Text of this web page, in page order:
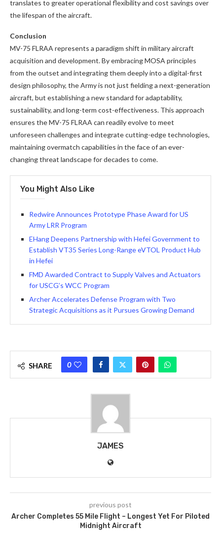
translates to greater operational flexibility and cost savings over
the lifespan of the aircraft.
Conclusion
MV-75 FLRAA represents a paradigm shift in military aircraft
acquisition and development. By embracing MOSA principles
from the outset and integrating them deeply into a digital-first
design philosophy, the Army is not just fielding a next-generation
aircraft, but establishing a new standard for adaptability,
sustainability, and long-term cost-effectiveness. This approach
ensures the MV-75 FLRAA can readily evolve to meet
unforeseen challenges and integrate cutting-edge technologies,
maintaining overmatch capabilities in the face of an ever-
changing threat landscape for decades to come.
You Might Also Like
Redwire Announces Prototype Phase Award for US
Army LRR Program
EHang Deepens Partnership with Hefei Government to
Establish VT35 Series Long-Range eVTOL Product Hub
in Hefei
FMD Awarded Contract to Supply Valves and Actuators
for USCG’s WCC Program
Archer Accelerates Defense Program with Two
Strategic Acquisitions as it Pursues Growing Demand
SHARE 0
JAMES
previous post
Archer Completes 55 Mile Flight – Longest Yet For Piloted
Midnight Aircraft